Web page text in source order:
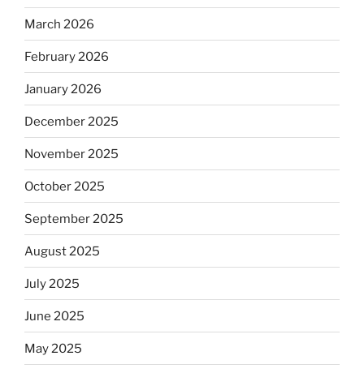
March 2026
February 2026
January 2026
December 2025
November 2025
October 2025
September 2025
August 2025
July 2025
June 2025
May 2025